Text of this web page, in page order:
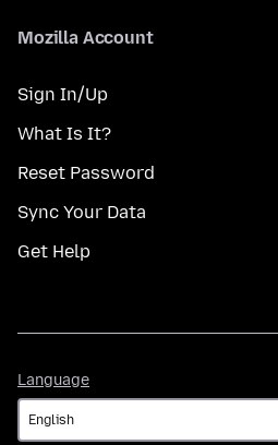
Mozilla Account
Sign In/Up
What Is It?
Reset Password
Sync Your Data
Get Help
Language